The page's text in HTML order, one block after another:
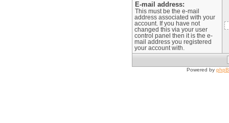
E-mail address:
This must be the e-mail
address associated with your
account. If you have not
changed this via your user
control panel then it is the e-
mail address you registered
your account with.
Powered by